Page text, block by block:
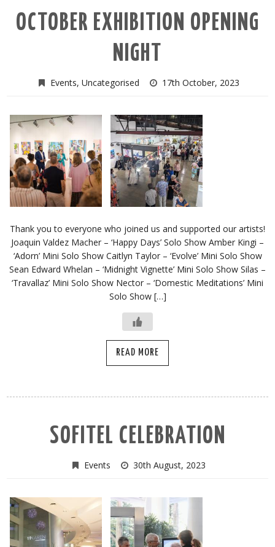
OCTOBER EXHIBITION OPENING
NIGHT
Events, Uncategorised 17th October, 2023
Thank you to everyone who joined us and supported our artists!
Joaquin Valdez Macher – ‘Happy Days’ Solo Show Amber Kingi –
‘Adorn’ Mini Solo Show Caitlyn Taylor – ‘Evolve’ Mini Solo Show
Sean Edward Whelan – ‘Midnight Vignette’ Mini Solo Show Silas –
‘Travallaz’ Mini Solo Show Nector – ‘Domestic Meditations’ Mini
Solo Show […]
READ MORE
SOFITEL CELEBRATION
Events 30th August, 2023